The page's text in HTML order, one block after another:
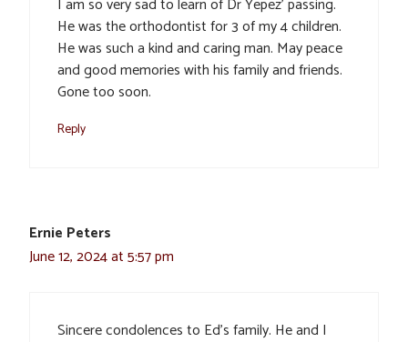
I am so very sad to learn of Dr Yepez’ passing.
He was the orthodontist for 3 of my 4 children.
He was such a kind and caring man. May peace
and good memories with his family and friends.
Gone too soon.
Reply
Ernie Peters
June 12, 2024 at 5:57 pm
Sincere condolences to Ed’s family. He and I